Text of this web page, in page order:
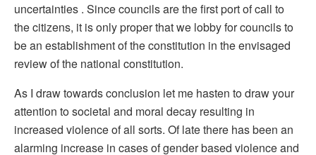
uncertainties . Since councils are the first port of call to
the citizens, it is only proper that we lobby for councils to
be an establishment of the constitution in the envisaged
review of the national constitution.
As I draw towards conclusion let me hasten to draw your
attention to societal and moral decay resulting in
increased violence of all sorts. Of late there has been an
alarming increase in cases of gender based violence and